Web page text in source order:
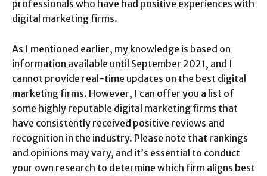
professionals who have had positive experiences with
digital marketing firms.
As I mentioned earlier, my knowledge is based on
information available until September 2021, and I
cannot provide real-time updates on the best digital
marketing firms. However, I can offer you a list of
some highly reputable digital marketing firms that
have consistently received positive reviews and
recognition in the industry. Please note that rankings
and opinions may vary, and it’s essential to conduct
your own research to determine which firm aligns best